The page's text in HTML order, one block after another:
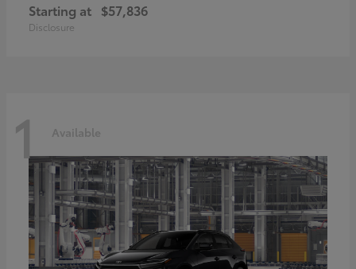
Starting at $57,836
Disclosure
1 Available